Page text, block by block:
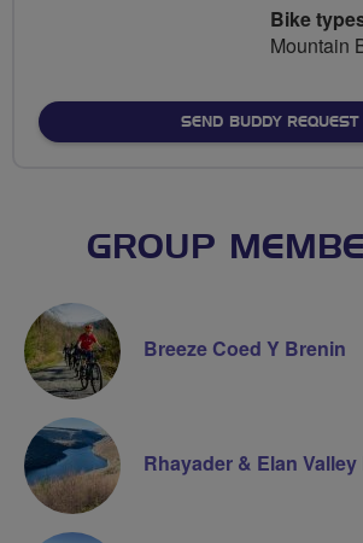
Bike
Mountain
SEND BUDDY REQUEST
GROUP
Breeze Coed Y Brenin
Rhayader & Elan Valley